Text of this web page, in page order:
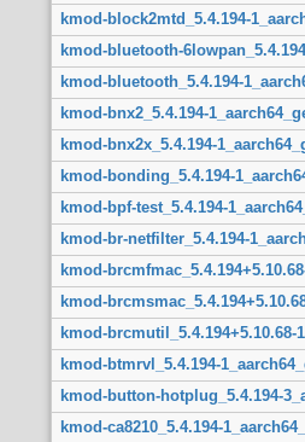
kmod-block2mtd_5.4.194-
kmod-bluetooth-
kmod-bluetooth_5.4.194-
kmod-bnx2_5.4.194-
kmod-bnx2x_5.4.194-
kmod-bonding_5.4.194-
kmod-bpf-test_5.4.194-
kmod-br-netfilter_5.4.194-
kmod-
kmod-
kmod-brcmutil_5.4.194+5.10.68-
kmod-btmrvl_5.4.194-
kmod-button-hotplug_5.4.194-
kmod-ca8210_5.4.194-